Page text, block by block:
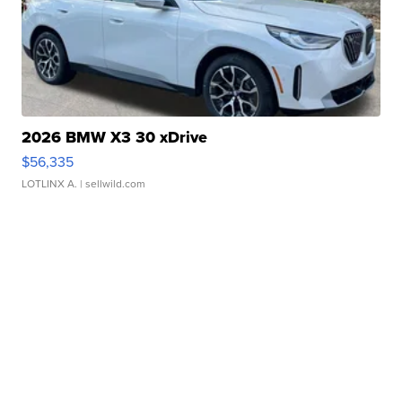
2026 BMW X3 30 xDrive
$56,335
LOTLINX A. | sellwild.com